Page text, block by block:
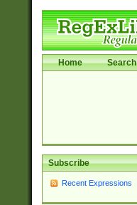
Home Search
Subscribe
Recent Expressions